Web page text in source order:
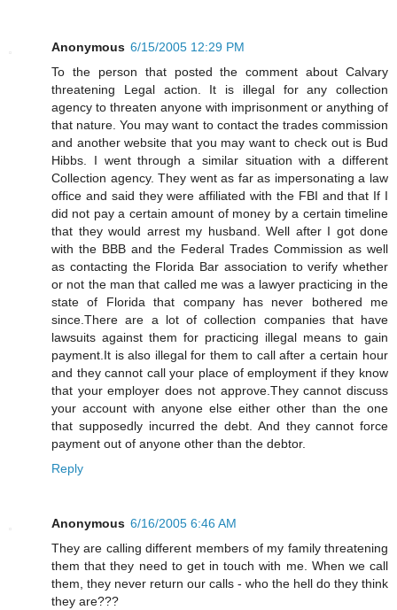
Anonymous 6/15/2005 12:29 PM
To the person that posted the comment about Calvary
threatening Legal action. It is illegal for any collection
agency to threaten anyone with imprisonment or anything of
that nature. You may want to contact the trades commission
and another website that you may want to check out is Bud
Hibbs. I went through a similar situation with a different
Collection agency. They went as far as impersonating a law
office and said they were affiliated with the FBI and that If I
did not pay a certain amount of money by a certain timeline
that they would arrest my husband. Well after I got done
with the BBB and the Federal Trades Commission as well
as contacting the Florida Bar association to verify whether
or not the man that called me was a lawyer practicing in the
state of Florida that company has never bothered me
since.There are a lot of collection companies that have
lawsuits against them for practicing illegal means to gain
payment.It is also illegal for them to call after a certain hour
and they cannot call your place of employment if they know
that your employer does not approve.They cannot discuss
your account with anyone else either other than the one
that supposedly incurred the debt. And they cannot force
payment out of anyone other than the debtor.
Reply
Anonymous 6/16/2005 6:46 AM
They are calling different members of my family threatening
them that they need to get in touch with me. When we call
them, they never return our calls - who the hell do they think
they are???